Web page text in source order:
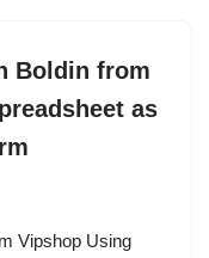
Boldin from
as
Vipshop Using